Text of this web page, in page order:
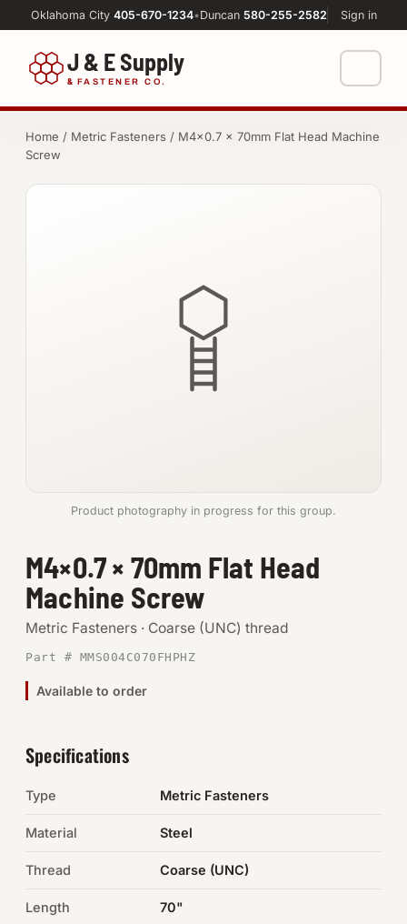
Oklahoma City 405-670-1234•Duncan 580-255-2582 Sign in
J & E Supply
& FASTENER CO.
FASTENERS
SHOP SUPPLIES
Tools
Chemicals & Adhesives
Electrical
Machine Shop
Home / Metric Fasteners / M4×0.7 × 70mm Flat Head Machine
Screw
Product photography in progress for this group.
M4×0.7 × 70mm Flat Head
Machine Screw
Metric Fasteners · Coarse (UNC) thread
Part # MMS004C070FHPHZ
Available to order
Specifications
Type Metric Fasteners
Material Steel
Thread Coarse (UNC)
Length 70"